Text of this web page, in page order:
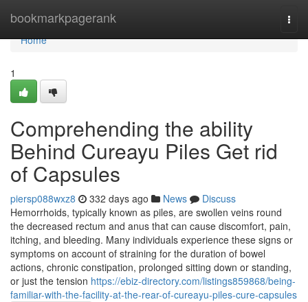
bookmarkpagerank
Home
Home
1
Comprehending the ability
Behind Cureayu Piles Get rid
of Capsules
piersp088wxz8 332 days ago News
Discuss
Hemorrhoids, typically known as piles, are swollen veins round
the decreased rectum and anus that can cause discomfort, pain,
itching, and bleeding. Many individuals experience these signs or
symptoms on account of straining for the duration of bowel
actions, chronic constipation, prolonged sitting down or standing,
or just the tension https://ebiz-directory.com/listings859868/being-
familiar-with-the-facility-at-the-rear-of-cureayu-piles-cure-capsules